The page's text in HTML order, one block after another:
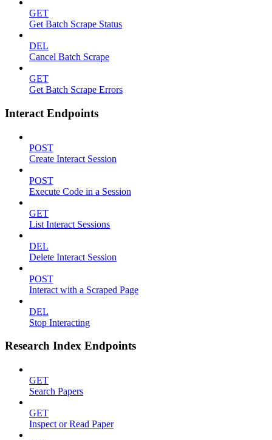
GET
Get Batch Scrape Status
DEL
Cancel Batch Scrape
GET
Get Batch Scrape Errors
Interact Endpoints
POST
Create Interact Session
POST
Execute Code in a Session
GET
List Interact Sessions
DEL
Delete Interact Session
POST
Interact with a Scraped Page
DEL
Stop Interacting
Research Index Endpoints
GET
Search Papers
GET
Inspect or Read Paper